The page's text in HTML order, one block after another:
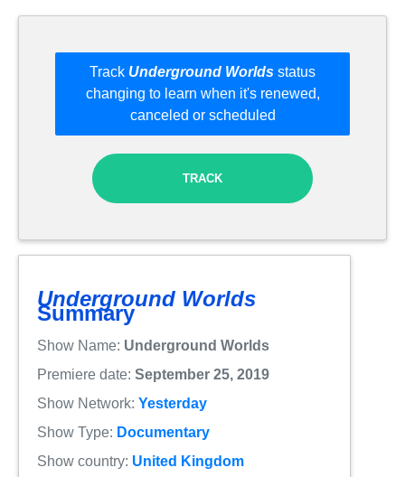
Track Underground Worlds status
changing to learn when it's renewed,
canceled or scheduled
TRACK
Underground Worlds
Summary
Show Name: Underground Worlds
Premiere date: September 25, 2019
Show Network: Yesterday
Show Type: Documentary
Show country: United Kingdom